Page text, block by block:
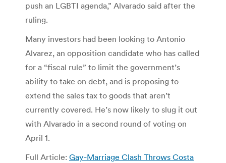
push an LGBTI agenda,” Alvarado said after the
ruling.
Many investors had been looking to Antonio
Alvarez, an opposition candidate who has called
for a “fiscal rule” to limit the government’s
ability to take on debt, and is proposing to
extend the sales tax to goods that aren’t
currently covered. He’s now likely to slug it out
with Alvarado in a second round of voting on
April 1.
Full Article: Gay-Marriage Clash Throws Costa